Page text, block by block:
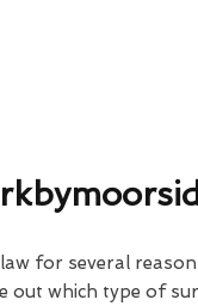
for several
which type of